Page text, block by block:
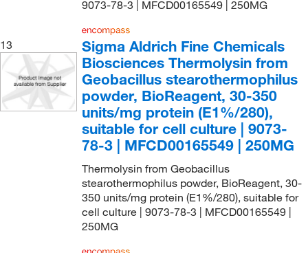
9073-78-3 | MFCD00165549 | 250MG
13
Sigma Aldrich Fine Chemicals
Biosciences Thermolysin from
Geobacillus stearothermophilus
powder, BioReagent, 30-350
units/mg protein (E1%/280),
suitable for cell culture | 9073-
78-3 | MFCD00165549 | 250MG
Thermolysin from Geobacillus
stearothermophilus powder, BioReagent, 30-
350 units/mg protein (E1%/280), suitable for
cell culture | 9073-78-3 | MFCD00165549 |
250MG